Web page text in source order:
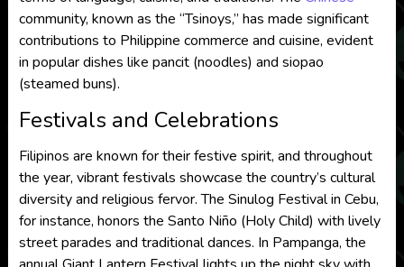
community, known as the “Tsinoys,” has made significant
contributions to Philippine commerce and cuisine, evident
in popular dishes like pancit (noodles) and siopao
(steamed buns).
Festivals and Celebrations
Filipinos are known for their festive spirit, and throughout
the year, vibrant festivals showcase the country’s cultural
diversity and religious fervor. The Sinulog Festival in Cebu,
for instance, honors the Santo Niño (Holy Child) with lively
street parades and traditional dances. In Pampanga, the